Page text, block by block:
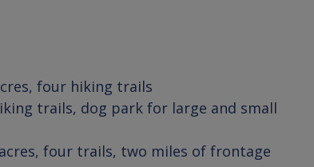
trails, dog park for large and small
four trails, two miles of frontage